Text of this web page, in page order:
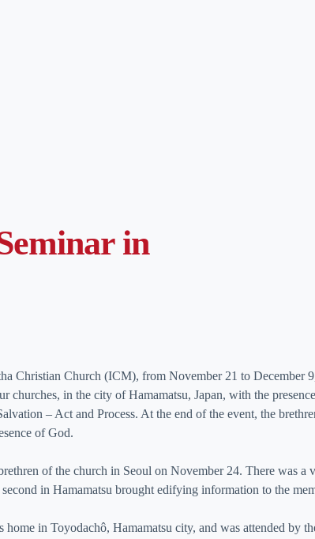
in
Christian Church (ICM), from November 21 to
churches, in the city of Hamamatsu, Japan, with the
– Act and Process. At the end of the event, the
of God.
of the church in Seoul on November 24. There was
in Hamamatsu brought edifying information to the
in Toyodachô, Hamamatsu city, and was attended